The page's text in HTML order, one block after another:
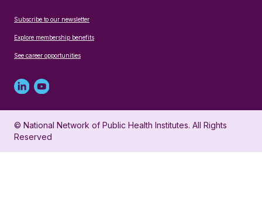
Subscribe to our newsletter
Explore membership benefits
See career opportunities
Linked
in
profile
Youtube
account
for
© National Network of Public Health Institutes. All Rights
Reserved